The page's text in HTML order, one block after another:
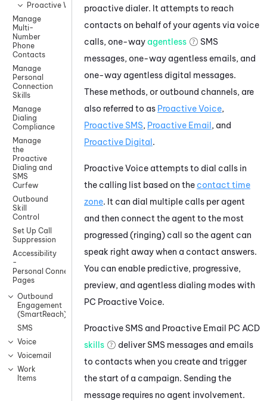
Proactive WhatsApp
Manage
Multi-
Number
Phone
Contacts
Manage
Personal
Connection
Skills
Manage
Dialing
Compliance
Manage
the
Proactive
Dialing and
SMS
Curfew
Outbound
Skill
Control
Set Up Call
Suppression
Accessibility
-
Personal Connection
Pages
Outbound
Engagement
(SmartReach)
SMS
Voice
Voicemail
Work
Items
proactive dialer. It attempts to reach
contacts on behalf of your agents via voice
calls, one-way agentless
SMS
messages, one-way agentless emails, and
one-way agentless digital messages.
These methods, or outbound channels, are
also referred to as Proactive Voice,
Proactive SMS, Proactive Email, and
Proactive Digital.
Proactive Voice attempts to dial calls in
the calling list based on the contact time
zone. It can dial multiple calls per agent
and then connect the agent to the most
progressed (ringing) call so the agent can
speak right away when a contact answers.
You can enable predictive, progressive,
preview, and agentless dialing modes with
PC Proactive Voice.
Proactive SMS and Proactive Email PC ACD
skills
deliver SMS messages and emails
to contacts when you create and trigger
the start of a campaign. Sending the
message requires no agent involvement.